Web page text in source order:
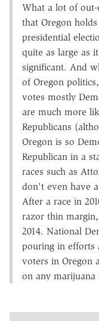
What a lot of
that Oregon
presidential
quite as large as
significant. And
of Oregon
votes mostly
are much more
Republicans
Oregon is so
Republican in a
races such as
don't even have
After a race in
razor thin
2014. National
pouring in efforts
voters in Oregon
on any